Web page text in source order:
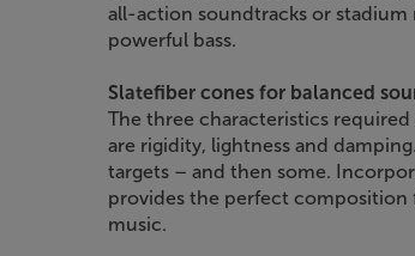
all-action soundtracks or stadium
powerful bass.
Slatefiber cones for balanced
The three characteristics
are rigidity, lightness and
targets – and then some.
provides the perfect
music.